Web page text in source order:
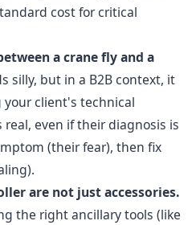
cost for critical
a crane fly and a
silly, but in a B2B context, it
client's technical
real, even if their diagnosis is
(their fear), then fix
are not just accessories.
the right ancillary tools (like